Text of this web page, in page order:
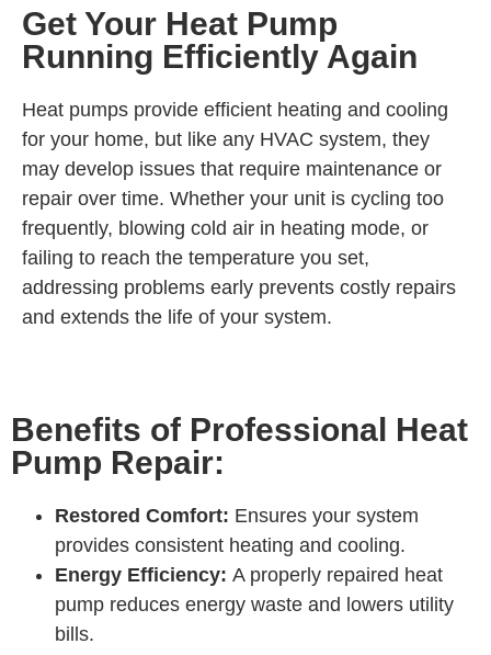
Get Your Heat Pump
Running Efficiently Again
Heat pumps provide efficient heating and cooling
for your home, but like any HVAC system, they
may develop issues that require maintenance or
repair over time. Whether your unit is cycling too
frequently, blowing cold air in heating mode, or
failing to reach the temperature you set,
addressing problems early prevents costly repairs
and extends the life of your system.
Benefits of Professional Heat
Pump Repair:
Restored Comfort: Ensures your system
provides consistent heating and cooling.
Energy Efficiency: A properly repaired heat
pump reduces energy waste and lowers utility
bills.